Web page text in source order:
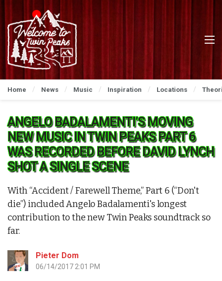
Home News Music Inspiration Locations
ANGELO BADALAMENTI’S MOVING
NEW MUSIC IN TWIN PEAKS PART 6
WAS RECORDED BEFORE DAVID LYNCH
SHOT A SINGLE SCENE
With “Accident / Farewell Theme,” Part 6 (“Don't
die”) included Angelo Badalamenti's longest
contribution to the new Twin Peaks soundtrack so
far.
Pieter Dom
06/14/2017 2:01 PM